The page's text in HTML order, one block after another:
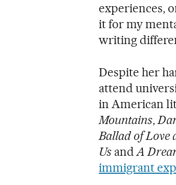
experiences,
it for my
writing
Despite her
attend
in American
Mountains,
Ballad of Love
Us andA
immigrant